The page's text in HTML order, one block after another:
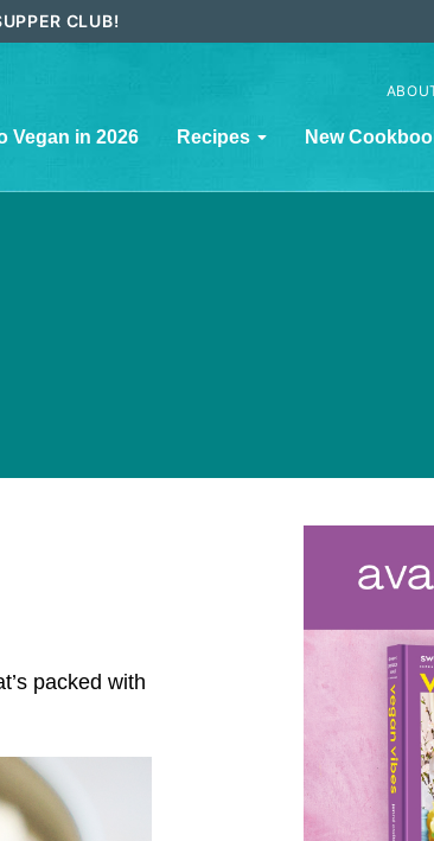
CLUB!
Vegan in 2026 Recipes New
packed with